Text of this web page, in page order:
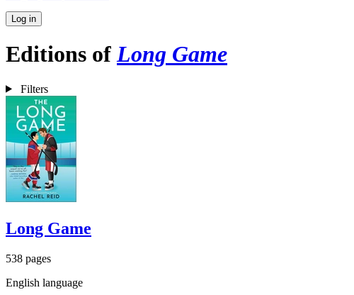
Log in
Editions ofLong Game
Filters
Long Game
538 pages
English language